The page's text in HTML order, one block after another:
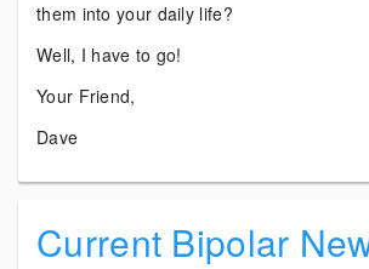
them into your daily life?
Well, I have to go!
Your Friend,
Dave
Current Bipolar